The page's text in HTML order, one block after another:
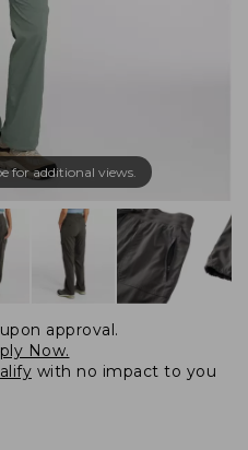
for additional views.
upon approval.
Now.
with no impact to you